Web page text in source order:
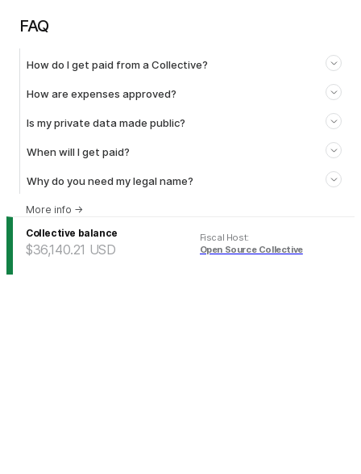
FAQ
How do I get paid from a Collective?
How are expenses approved?
Is my private data made public?
When will I get paid?
Why do you need my legal name?
More info →
Collective balance
$36,140.21 USD
Fiscal Host:
Open Source Collective